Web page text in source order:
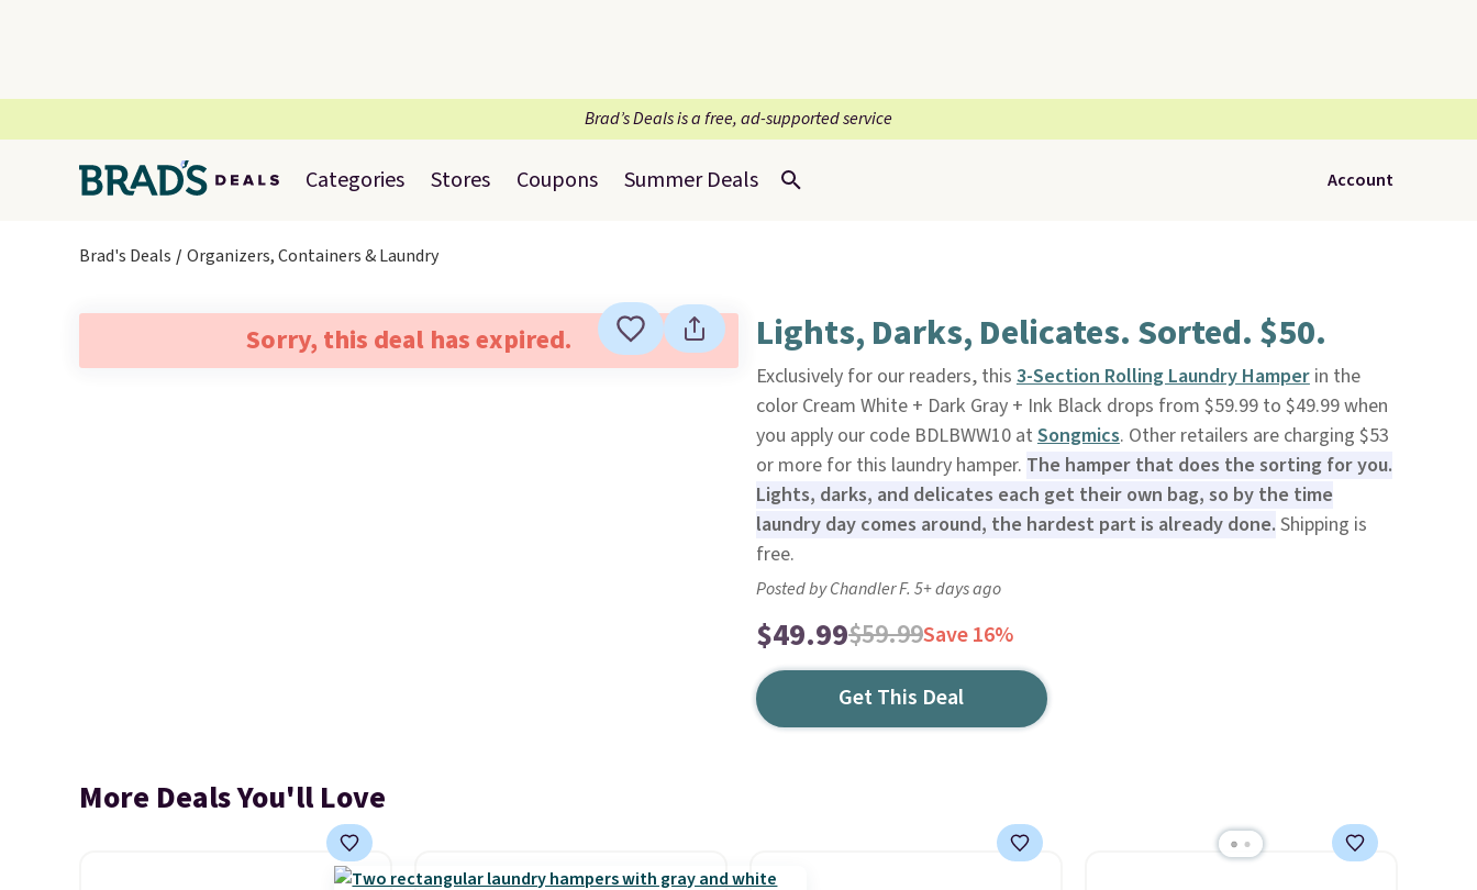
Brad’s Deals is a free, ad-supported service
Categories Stores Coupons Summer Deals Account
Brad's Deals Organizers, Containers & Laundry
Sorry, this deal has expired. Lights, Darks, Delicates. Sorted. $50.
Exclusively for our readers, this 3-Section Rolling Laundry Hamperin the
color Cream White + Dark Gray + Ink Black drops from $59.99 to $49.99 when
you apply our code BDLBWW10 at Songmics. Other retailers are charging $53
or more for this laundry hamper. The hamper that does the sorting for you.
Lights, darks, and delicates each get their own bag, so by the time
laundry day comes around, the hardest part is already done. Shipping is
free.
Posted by Chandler F. 5+ days ago
$49.99$59.99Save 16%
Get This Deal
More Deals You'll Love